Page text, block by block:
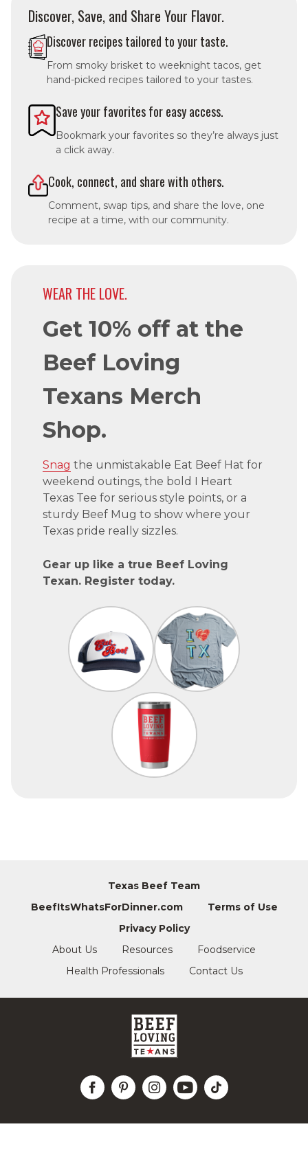
Discover, Save, and Share Your Flavor.
Discover recipes tailored to your taste.
From smoky brisket to weeknight tacos, get
hand-picked recipes tailored to your tastes.
Save your favorites for easy access.
Bookmark your favorites so they’re always just
a click away.
Cook, connect, and share with others.
Comment, swap tips, and share the love, one
recipe at a time, with our community.
WEAR THE LOVE.
Get 10% off at the
Beef Loving
Texans Merch
Shop.
Snag the unmistakable Eat Beef Hat for
weekend outings, the bold I Heart
Texas Tee for serious style points, or a
sturdy Beef Mug to show where your
Texas pride really sizzles.
Gear up like a true Beef Loving
Texan. Register today.
Texas Beef Team
BeefItsWhatsForDinner.com
Terms of Use
Privacy Policy
About Us
Resources
Foodservice
Health Professionals
Contact Us